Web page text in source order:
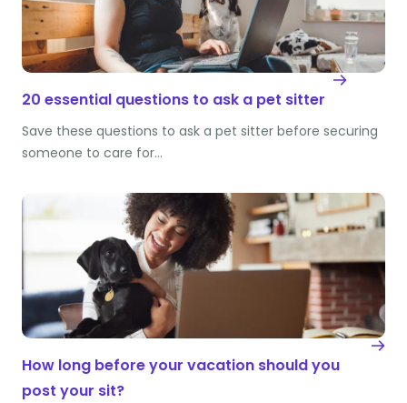
20 essential questions to ask a pet sitter
Save these questions to ask a pet sitter before securing
someone to care for…
How long before your vacation should you
post your sit?